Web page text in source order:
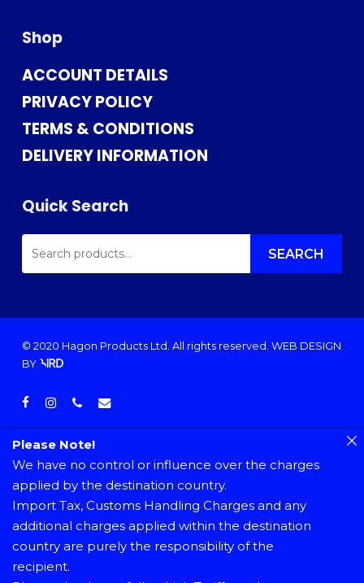
Shop
ACCOUNT DETAILS
PRIVACY POLICY
TERMS & CONDITIONS
DELIVERY INFORMATION
Quick Search
SEARCH
FOR: SEARCH
© 2020 Hagon Products Ltd. All rights reserved. WEB DESIGN
BY
facebook
instagramphoneemail
Please Note!
We have no control or influence over the charges
applied by the destination country.
Import Tax, Customs Handling Charges and any
additional charges applied within the destination
country are purely the responsibility of the
recipient.